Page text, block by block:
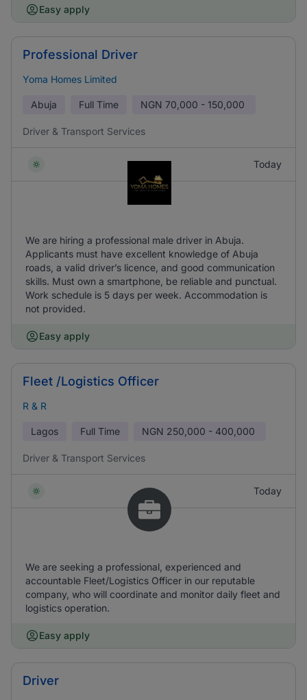
Easy apply
Professional Driver
Yoma Homes Limited
Abuja Full Time NGN 70,000 - 150,000
Driver & Transport Services
Today
We are hiring a professional male driver in Abuja.
Applicants must have excellent knowledge of Abuja
roads, a valid driver’s licence, and good communication
skills. Must own a smartphone, be reliable and punctual.
Work schedule is 5 days per week. Accommodation is
not provided.
Easy apply
Fleet /Logistics Officer
R & R
Lagos Full Time NGN 250,000 - 400,000
Driver & Transport Services
Today
We are seeking a professional, experienced and
accountable Fleet/Logistics Officer in our reputable
company, who will coordinate and monitor daily fleet and
logistics operation.
Easy apply
Driver